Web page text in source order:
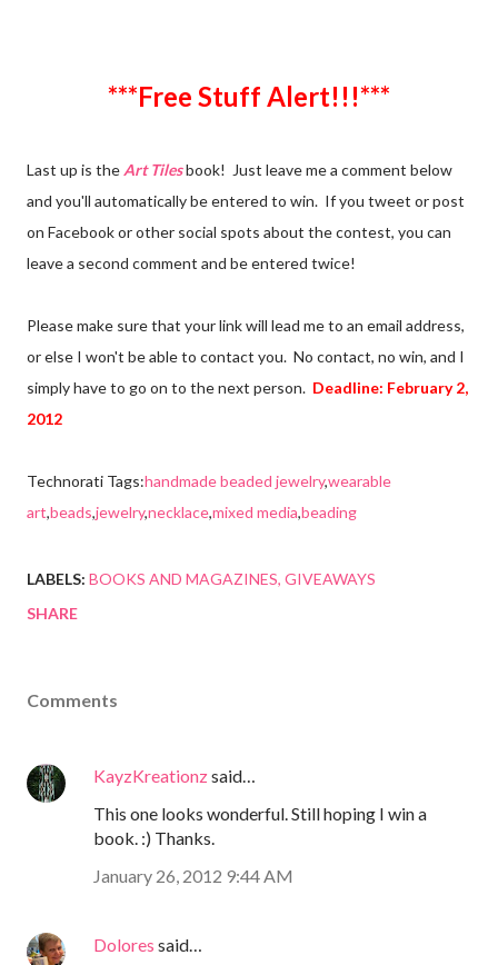
***Free Stuff Alert!!!***
Last up is the Art Tilesbook! Just leave me a comment below
and you'll automatically be entered to win. If you tweet or post
on Facebook or other social spots about the contest, you can
leave a second comment and be entered twice!
Please make sure that your link will lead me to an email address,
or else I won't be able to contact you. No contact, no win, and I
simply have to go on to the next person. Deadline: February 2,
2012
Technorati Tags:handmade beaded jewelry,wearable
art,beads,jewelry,necklace,mixed media,beading
LABELS: BOOKS AND MAGAZINES GIVEAWAYS
SHARE
Comments
KayzKreationzsaid…
This one looks wonderful. Still hoping I win a
book. :) Thanks.
January 26, 2012 9:44 AM
Dolores said…